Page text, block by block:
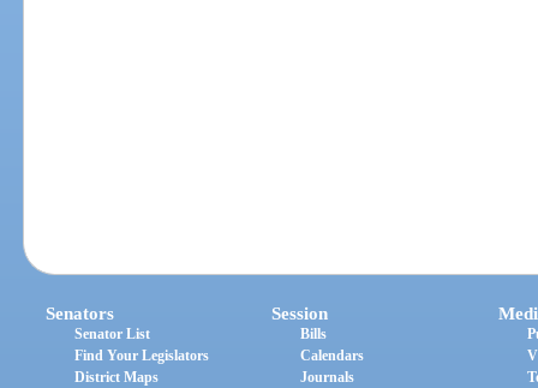
Senators
Senator List
Find Your Legislators
District Maps
Session
Bills
Calendars
Journals